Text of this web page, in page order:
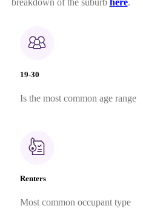
breakdown of the suburb here.
19-30
Is the most common age range
Renters
Most common occupant type